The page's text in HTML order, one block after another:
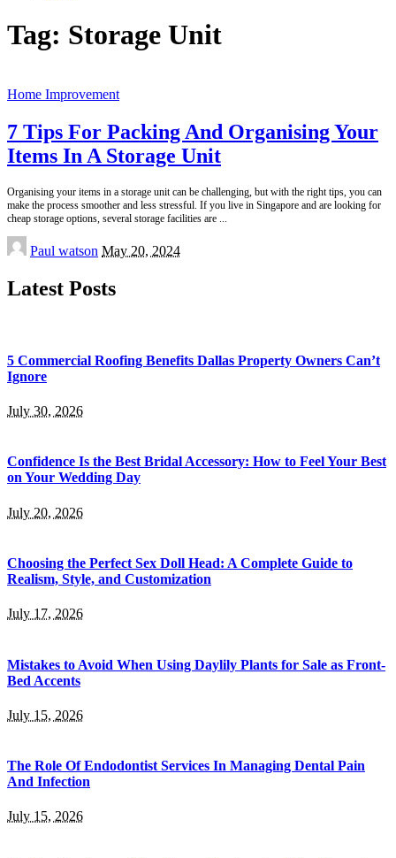
Tag: Storage Unit
Home Improvement
7 Tips For Packing And Organising Your
Items In A Storage Unit
Organising your items in a storage unit can be challenging, but with the right tips, you can
make the process smoother and less stressful. If you live in Singapore and are looking for
cheap storage options, several storage facilities are
Posted
by
Paul watson May 20, 2024
Latest Posts
5 Commercial Roofing Benefits Dallas Property Owners Can’t
Ignore
July 30, 2026
Confidence Is the Best Bridal Accessory: How to Feel Your Best
on Your Wedding Day
July 20, 2026
Choosing the Perfect Sex Doll Head: A Complete Guide to
Realism, Style, and Customization
July 17, 2026
Mistakes to Avoid When Using Daylily Plants for Sale as Front-
Bed Accents
July 15, 2026
The Role Of Endodontist Services In Managing Dental Pain
And Infection
July 15, 2026